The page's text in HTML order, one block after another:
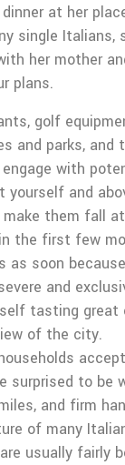
at her
single Italians,
her mother
plans.
golf
and parks, and
with
yourself and
them fall
the first few
as soon
and
tasting
of the city.
surprised to be
and firm
of many
usually fairly